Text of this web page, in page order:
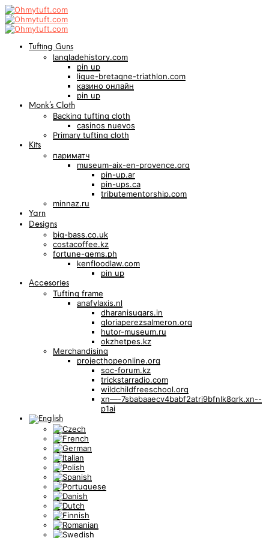
Tufting Guns
langladehistory.com
pin up
ligue-bretagne-triathlon.com
казино онлайн
pin up
Monk’s Cloth
Backing tufting cloth
casinos nuevos
Primary tufting cloth
Kits
париматч
museum-aix-en-provence.org
pin-up.ar
pin-ups.ca
tributementorship.com
minnaz.ru
Yarn
Designs
big-bass.co.uk
costacoffee.kz
fortune-gems.ph
kenfloodlaw.com
pin up
Accesories
Tufting frame
anafylaxis.nl
dharanisugars.in
gloriaperezsalmeron.org
hutor-museum.ru
okzhetpes.kz
Merchandising
projecthopeonline.org
soc-forum.kz
trickstarradio.com
wildchildfreeschool.org
xn—-7sbabaaecv4babf2atrj9bfnlk8grk.xn--
p1ai